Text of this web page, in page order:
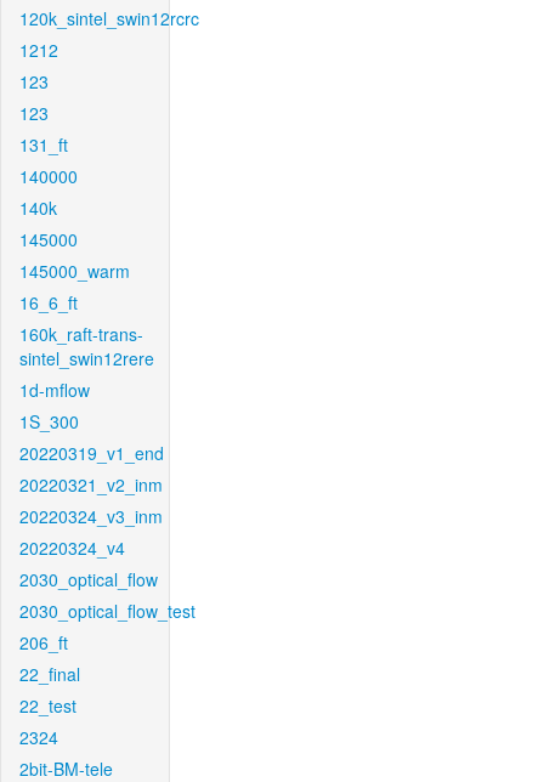
120k_sintel_swin12rcrc
1212
123
123
131_ft
140000
140k
145000
145000_warm
16_6_ft
160k_raft-trans-
sintel_swin12rere
1d-mflow
1S_300
20220319_v1_end
20220321_v2_inm
20220324_v3_inm
20220324_v4
2030_optical_flow
2030_optical_flow_test
206_ft
22_final
22_test
2324
2bit-BM-tele